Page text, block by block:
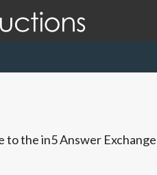
to the in5 Answer